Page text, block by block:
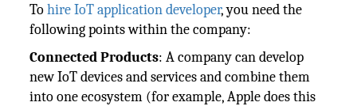
Tohire IoT application developer, you need the
following points within the company:
Connected Products: A company can develop
new IoT devices and services and combine them
into one ecosystem (for example, Apple does this